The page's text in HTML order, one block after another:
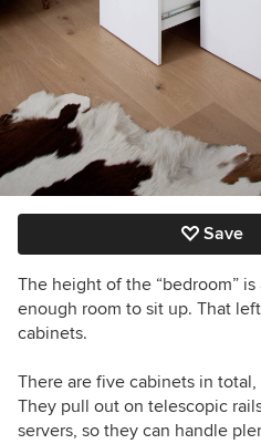
Save
The height of the “bedroom”
enough room to sit up. That
cabinets.
There are five cabinets in
They pull out on telescopic
servers, so they can handle